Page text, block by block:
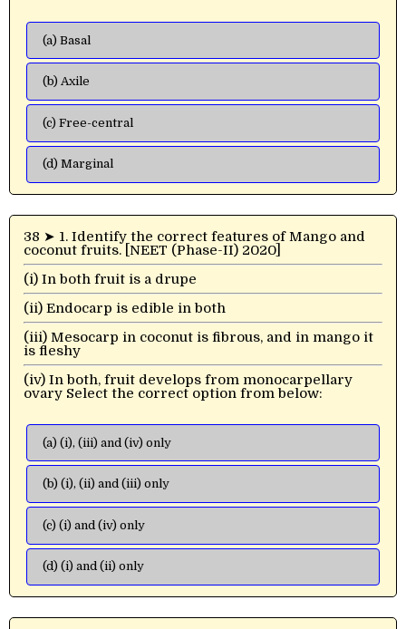
(a) Basal
(b) Axile
(c) Free-central
(d) Marginal
38 ➤ 1. Identify the correct features of Mango and
coconut fruits. [NEET (Phase-II) 2020]
(i) In both fruit is a drupe
(ii) Endocarp is edible in both
(iii) Mesocarp in coconut is fibrous, and in mango it
is fleshy
(iv) In both, fruit develops from monocarpellary
ovary Select the correct option from below:
(a) (i), (iii) and (iv) only
(b) (i), (ii) and (iii) only
(c) (i) and (iv) only
(d) (i) and (ii) only